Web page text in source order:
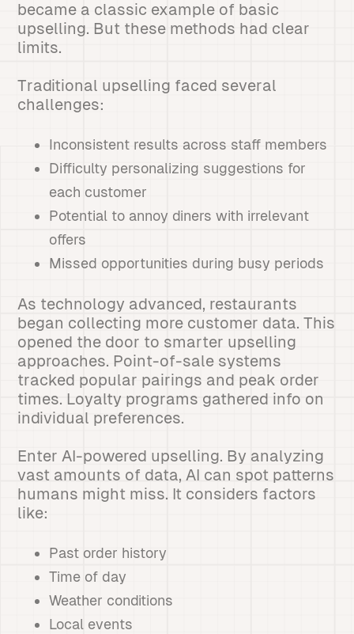
became a classic example of basic
upselling. But these methods had clear
limits.
Traditional upselling faced several
challenges:
Inconsistent results across staff members
Difficulty personalizing suggestions for
each customer
Potential to annoy diners with irrelevant
offers
Missed opportunities during busy periods
As technology advanced, restaurants
began collecting more customer data. This
opened the door to smarter upselling
approaches. Point-of-sale systems
tracked popular pairings and peak order
times. Loyalty programs gathered info on
individual preferences.
Enter AI-powered upselling. By analyzing
vast amounts of data, AI can spot patterns
humans might miss. It considers factors
like:
Past order history
Time of day
Weather conditions
Local events